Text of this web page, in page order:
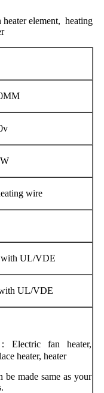
heater element, heating
wire
with UL/VDE
UL/VDE
Electric fan heater,
heater, heater
be made same as your